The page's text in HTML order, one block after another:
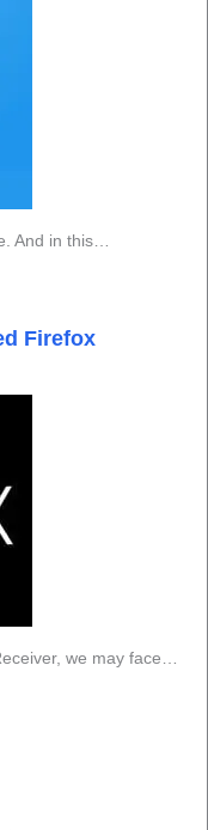
And in this…
Firefox
we may face…